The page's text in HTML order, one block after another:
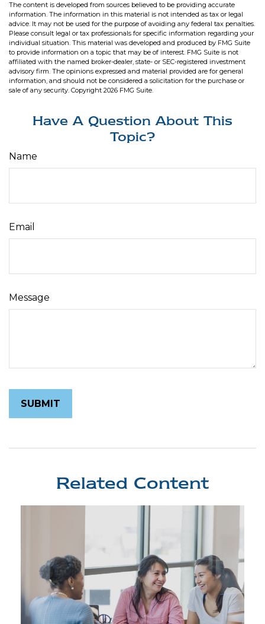
The content is developed from sources believed to be providing accurate
information. The information in this material is not intended as tax or legal
advice. It may not be used for the purpose of avoiding any federal tax penalties.
Please consult legal or tax professionals for specific information regarding your
individual situation. This material was developed and produced by FMG Suite
to provide information on a topic that may be of interest. FMG Suite is not
affiliated with the named broker-dealer, state- or SEC-registered investment
advisory firm. The opinions expressed and material provided are for general
information, and should not be considered a solicitation for the purchase or
sale of any security. Copyright 2026 FMG Suite.
Have A Question About This
Topic?
Name
Email
Message
Related Content